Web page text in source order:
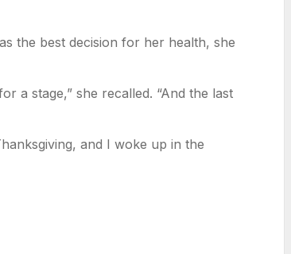
the best decision for her health, she
a stage,” she recalled. “And the last
and I woke up in the